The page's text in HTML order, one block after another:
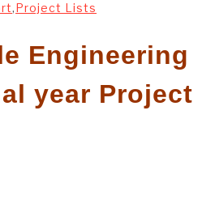
,Project Lists
Engineering
year Project